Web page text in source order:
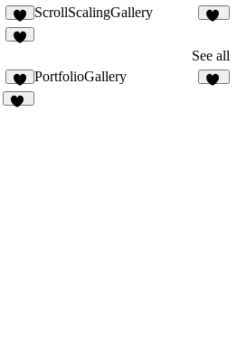
5
ScrollScalingGallery
See all
2
PortfolioGallery